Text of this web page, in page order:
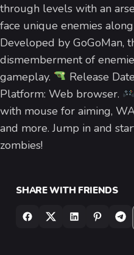
through levels with an
face unique enemies
Developed by GoGoMan,
dismemberment of
gameplay.
Release
Platform: Web browser.
with mouse for aiming,
and more. Jump in and
zombies!
SHARE WITH FRIENDS